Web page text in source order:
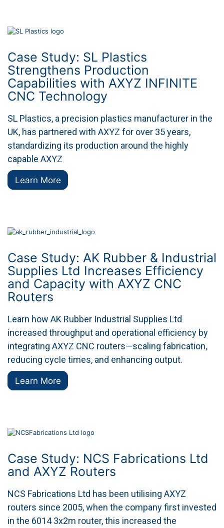
Case Study: SL Plastics
Strengthens Production
Capabilities with AXYZ INFINITE
CNC Technology
SL Plastics, a precision plastics manufacturer in the
UK, has partnered with AXYZ for over 35 years,
standardizing its production around the highly
capable AXYZ
Learn More
Case Study: AK Rubber & Industrial
Supplies Ltd Increases Efficiency
and Capacity with AXYZ CNC
Routers
Learn how AK Rubber Industrial Supplies Ltd
increased throughput and operational efficiency by
integrating AXYZ CNC routers—scaling fabrication,
reducing cycle times, and enhancing output.
Learn More
Case Study: NCS Fabrications Ltd
and AXYZ Routers
NCS Fabrications Ltd has been utilising AXYZ
routers since 2005, when the company first invested
in the 6014 3x2m router, this increased the